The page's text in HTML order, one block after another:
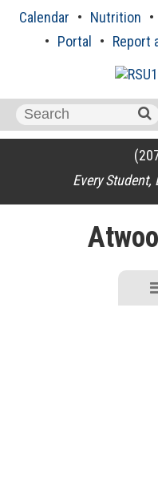
Calendar Nutrition
Portal
Report
Search
for:
Every Student,